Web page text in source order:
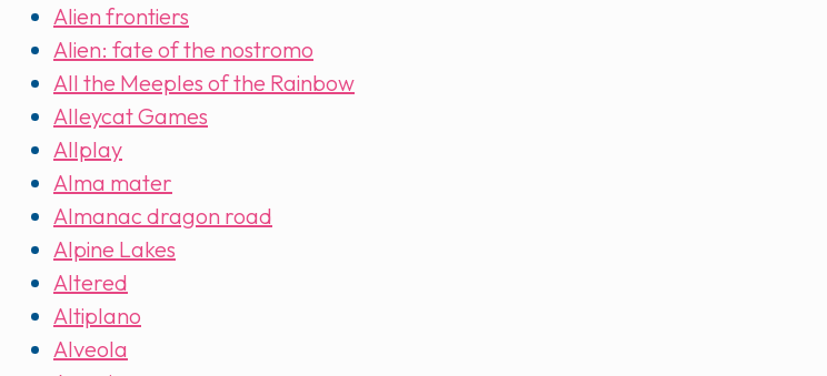
Alien frontiers
Alien: fate of the nostromo
All the Meeples of the Rainbow
Alleycat Games
Allplay
Alma mater
Almanac dragon road
Alpine Lakes
Altered
Altiplano
Alveola